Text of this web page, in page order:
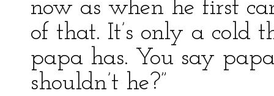
now as when he first
of that. It’s only a cold
papa has. You say
shouldn’t he?”